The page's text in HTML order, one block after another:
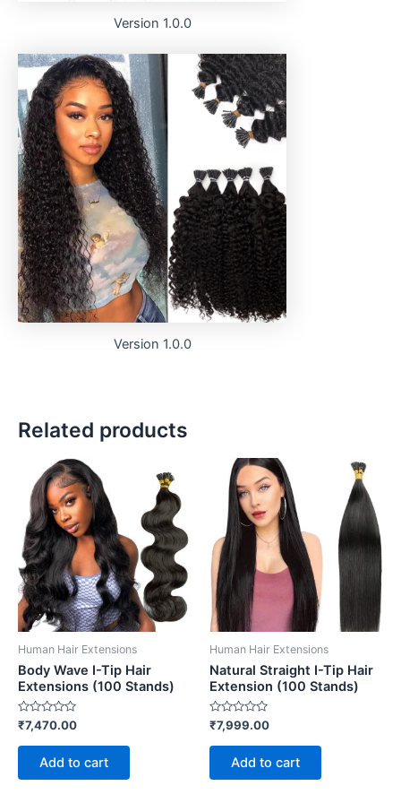
Version 1.0.0
Version 1.0.0
Related products
Human Hair Extensions
Body Wave I-Tip Hair
Extensions (100 Stands)
Rated
0
out
₹7,470.00
Add to cart
Human Hair Extensions
Natural Straight I-Tip Hair
Extension (100 Stands)
Rated
0
out
₹7,999.00
Add to cart